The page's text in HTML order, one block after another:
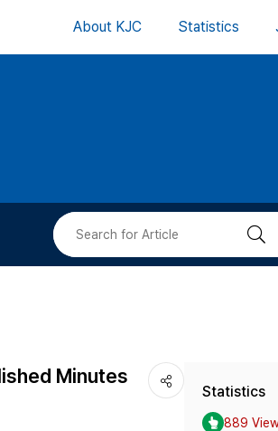
About KJC Statistics
Minutes
Statistics
889